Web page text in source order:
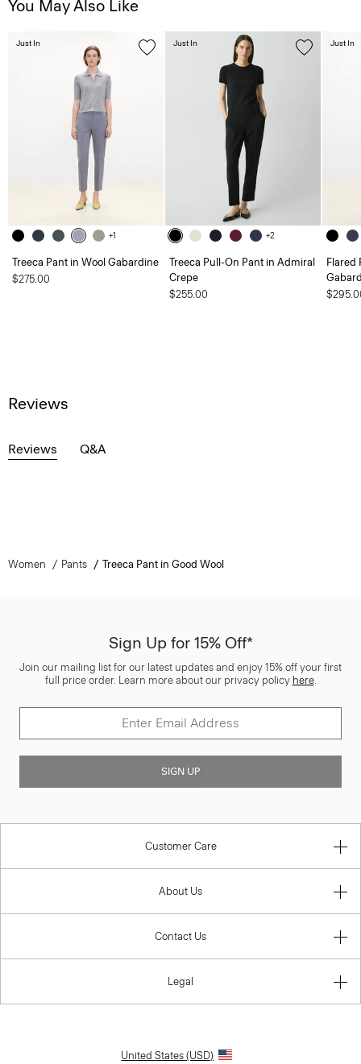
You May Also Like
+1
Treeca Pant in Wool Gabardine
$275.00
Just In
+2
Treeca Pull-On Pant in Admiral
Crepe
$255.00
Just In
Flared
Just In
Reviews
Reviews Q&A
Women Pants Treeca Pant in Good Wool
Sign Up for 15% Off*
Join our mailing list for our latest updates and enjoy 15% off your first
full price order. Learn more about our privacy policy here.
SIGN UP
Customer Care
About Us
Contact Us
Legal
United States (USD)